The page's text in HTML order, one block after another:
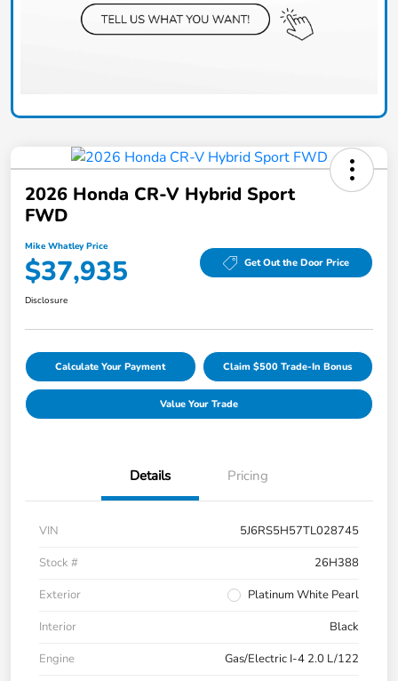
2026 Honda CR-V Hybrid Sport
FWD
Mike Whatley Price
$37,935 Get Out the Door Price
Disclosure
Calculate Your Payment Claim $500 Trade-In Bonus
Value Your Trade
Details Pricing
VIN
5J6RS5H57TL028745
Stock #
26H388
Exterior
Platinum White Pearl
Interior
Black
Engine
Gas/Electric I-4 2.0 L/122